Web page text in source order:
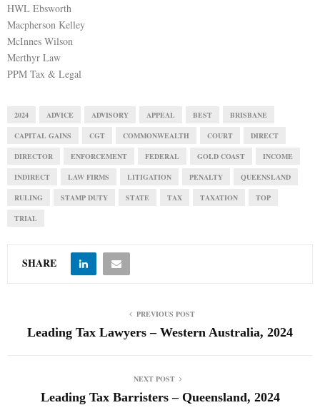
HWL Ebsworth
Macpherson Kelley
McInnes Wilson
Merthyr Law
PPM Tax & Legal
2024 ADVICE ADVISORY APPEAL BEST BRISBANE
CAPITAL GAINS CGT COMMONWEALTH COURT DIRECT
DIRECTOR ENFORCEMENT FEDERAL GOLD COAST INCOME
INDIRECT LAW FIRMS LITIGATION PENALTY QUEENSLAND
RULING STAMP DUTY STATE TAX TAXATION TOP
TRIAL
SHARE
PREVIOUS POST
Leading Tax Lawyers – Western Australia, 2024
NEXT POST
Leading Tax Barristers – Queensland, 2024